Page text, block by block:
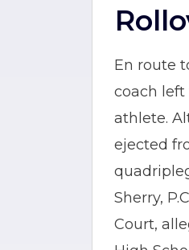
En route
coach left
athlete.
ejected
Sherry,
Court,